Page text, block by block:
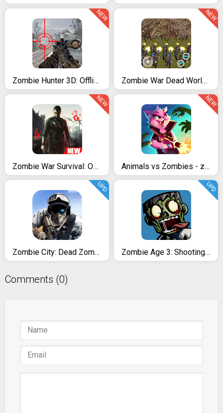
Zombie Hunter 3D: Offline FPS Shooting Game 2021
NEW
Zombie War Dead World 2
NEW
Zombie War Survival: Offline Zombie Shooting Games
NEW
Animals vs Zombies - zombie shooting game
NEW
Zombie City: Dead Zombie Survival Shooting Games
UPD
Zombie Age 3: Shooting Walking Zombie: Dead City
UPD
Comments (0)